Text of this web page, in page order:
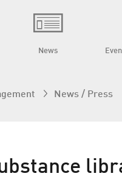
News
News / Press